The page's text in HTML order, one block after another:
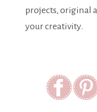
projects, original
your creativity.